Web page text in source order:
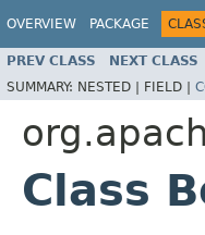
OVERVIEW PACKAGE
PREV CLASS NEXT CLASS
SUMMARY: NESTED | FIELD |
Class